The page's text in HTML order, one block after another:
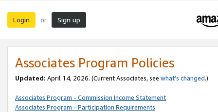
Login or Sign up
Associates Program Policies
Updated: April 14, 2026. (Current Associates, see what’s changed.)
Associates Program - Commission Income Statement
Associates Program - Participation Requirements